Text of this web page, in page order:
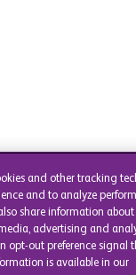
and other tracking
and to analyze
share information
advertising and
opt-out preference signal
is available in our